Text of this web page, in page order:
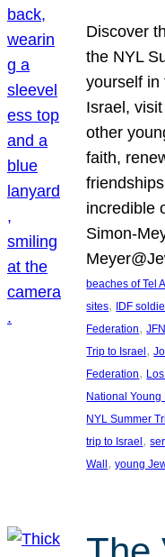
Discover
the NYL
yourself in
Israel,
other
faith,
incredible
Simon-
beaches of Tel
sites, IDF
Federation,
Trip to Israel ,
Federation,
National
NYL Summer
trip to Israel ,
Wall , young